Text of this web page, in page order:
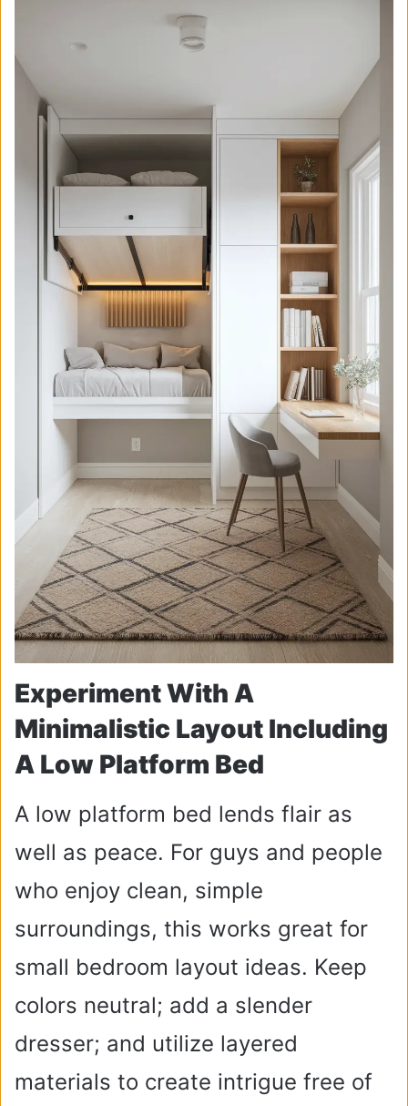
Experiment With A
Minimalistic Layout Including
A Low Platform Bed
A low platform bed lends flair as
well as peace. For guys and people
who enjoy clean, simple
surroundings, this works great for
small bedroom layout ideas. Keep
colors neutral; add a slender
dresser; and utilize layered
materials to create intrigue free of